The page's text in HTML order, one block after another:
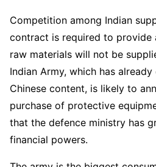
Competition among Indian
contract is required to
raw materials will not be
Indian Army, which has
Chinese content, is likely to
purchase of protective
that the defence ministry has
financial powers.